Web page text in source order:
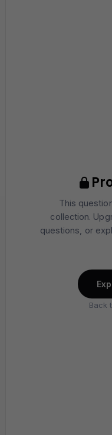
This
collection.
questions, or
Back